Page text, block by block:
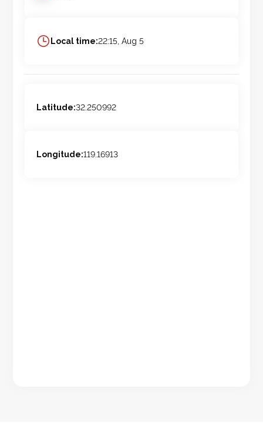
Local time:22:15, Aug 5
Latitude:32.250992
Longitude:119.16913